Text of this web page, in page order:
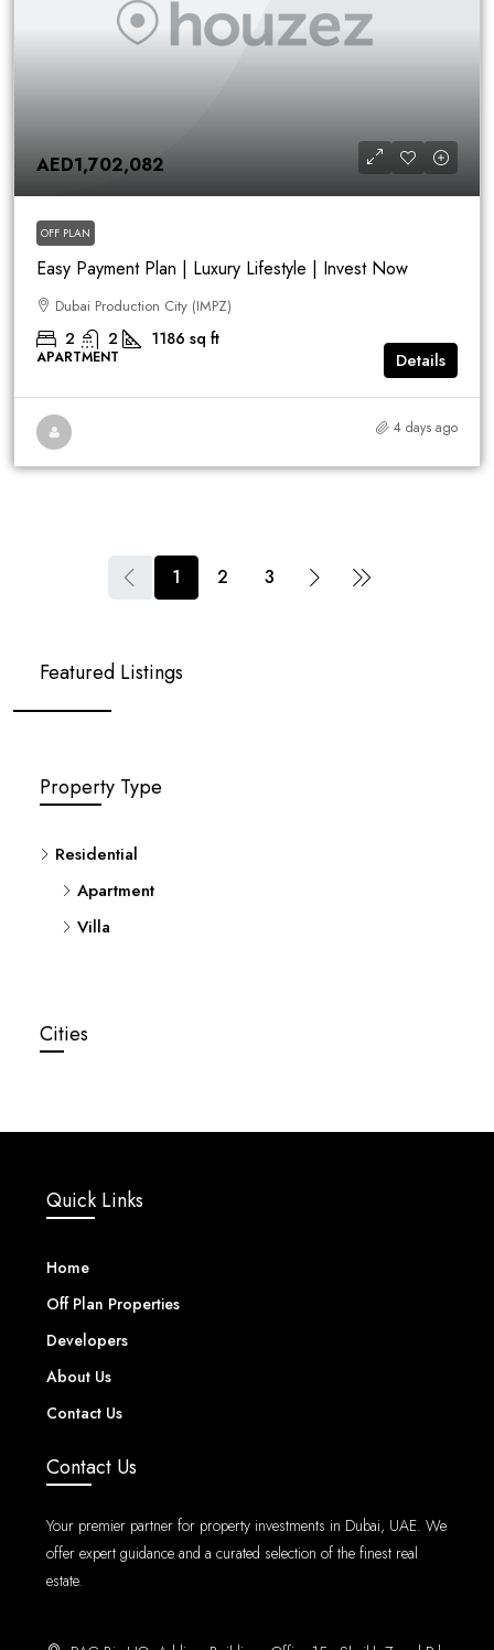
AED1,702,082
OFF PLAN
Easy Payment Plan | Luxury Lifestyle | Invest Now
Dubai Production City (IMPZ)
2 2 1186 sq ft
APARTMENT Details
4 days ago
1 2 3
Featured Listings
Property Type
Residential
Apartment
Villa
Cities
Quick Links
Home
Off Plan Properties
Developers
About Us
Contact Us
Contact Us
Your premier partner for property investments in Dubai, UAE. We
offer expert guidance and a curated selection of the finest real
estate.